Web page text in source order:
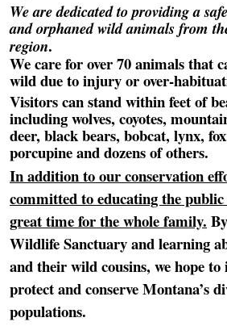
We are dedicated to providing a
and orphaned wild animals from
region.
We care for over 70 animals that
wild due to injury or over-
Visitors can stand within feet of
including wolves, coyotes,
deer, black bears, bobcat, lynx,
porcupine and dozens of others.
In addition to our conservation
committed to educating the
great time for the whole family.
Wildlife Sanctuary and learning
and their wild cousins, we hope
protect and conserve Montana’s
populations.